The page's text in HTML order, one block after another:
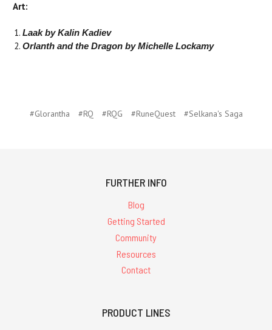
Art:
Laak by Kalin Kadiev
Orlanth and the Dragon by Michelle Lockamy
#Glorantha #RQ #RQG #RuneQuest #Selkana's Saga
FURTHER INFO
Blog
Getting Started
Community
Resources
Contact
PRODUCT LINES